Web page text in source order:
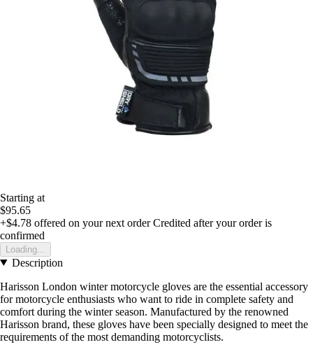
Starting at
$95.65
+$4.78 offered on your next order Credited after your order is
confirmed
Loading...
Description
Harisson London winter motorcycle gloves are the essential accessory
for motorcycle enthusiasts who want to ride in complete safety and
comfort during the winter season. Manufactured by the renowned
Harisson brand, these gloves have been specially designed to meet the
requirements of the most demanding motorcyclists.